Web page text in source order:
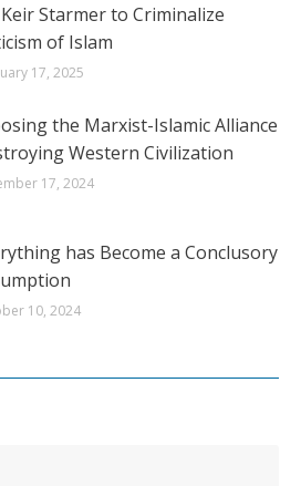
Starmer to Criminalize
of Islam
17, 2025
the Marxist-Islamic Alliance
Western Civilization
17, 2024
has Become a Conclusory
10, 2024